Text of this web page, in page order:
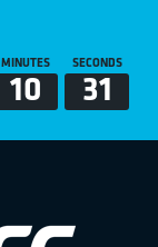
MINUTES
10
SECONDS
31